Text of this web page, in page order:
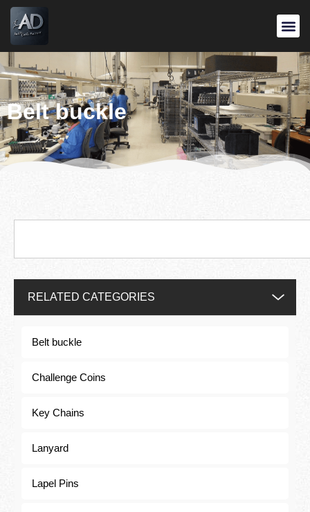
Belt buckle
RELATED CATEGORIES
Belt buckle
Challenge Coins
Key Chains
Lanyard
Lapel Pins